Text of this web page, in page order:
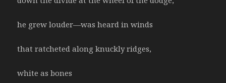
he grew louder—was heard in winds
that ratcheted along knuckly ridges,
white as bones